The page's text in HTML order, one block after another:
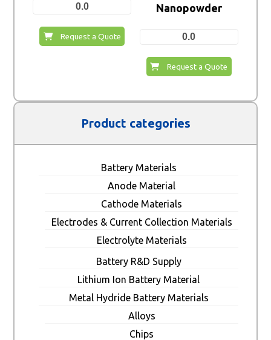
0.0
Request a Quote
Nanopowder
0.0
Request a Quote
Product categories
Battery Materials
Anode Material
Cathode Materials
Electrodes & Current Collection Materials
Electrolyte Materials
Battery R&D Supply
Lithium Ion Battery Material
Metal Hydride Battery Materials
Alloys
Chips